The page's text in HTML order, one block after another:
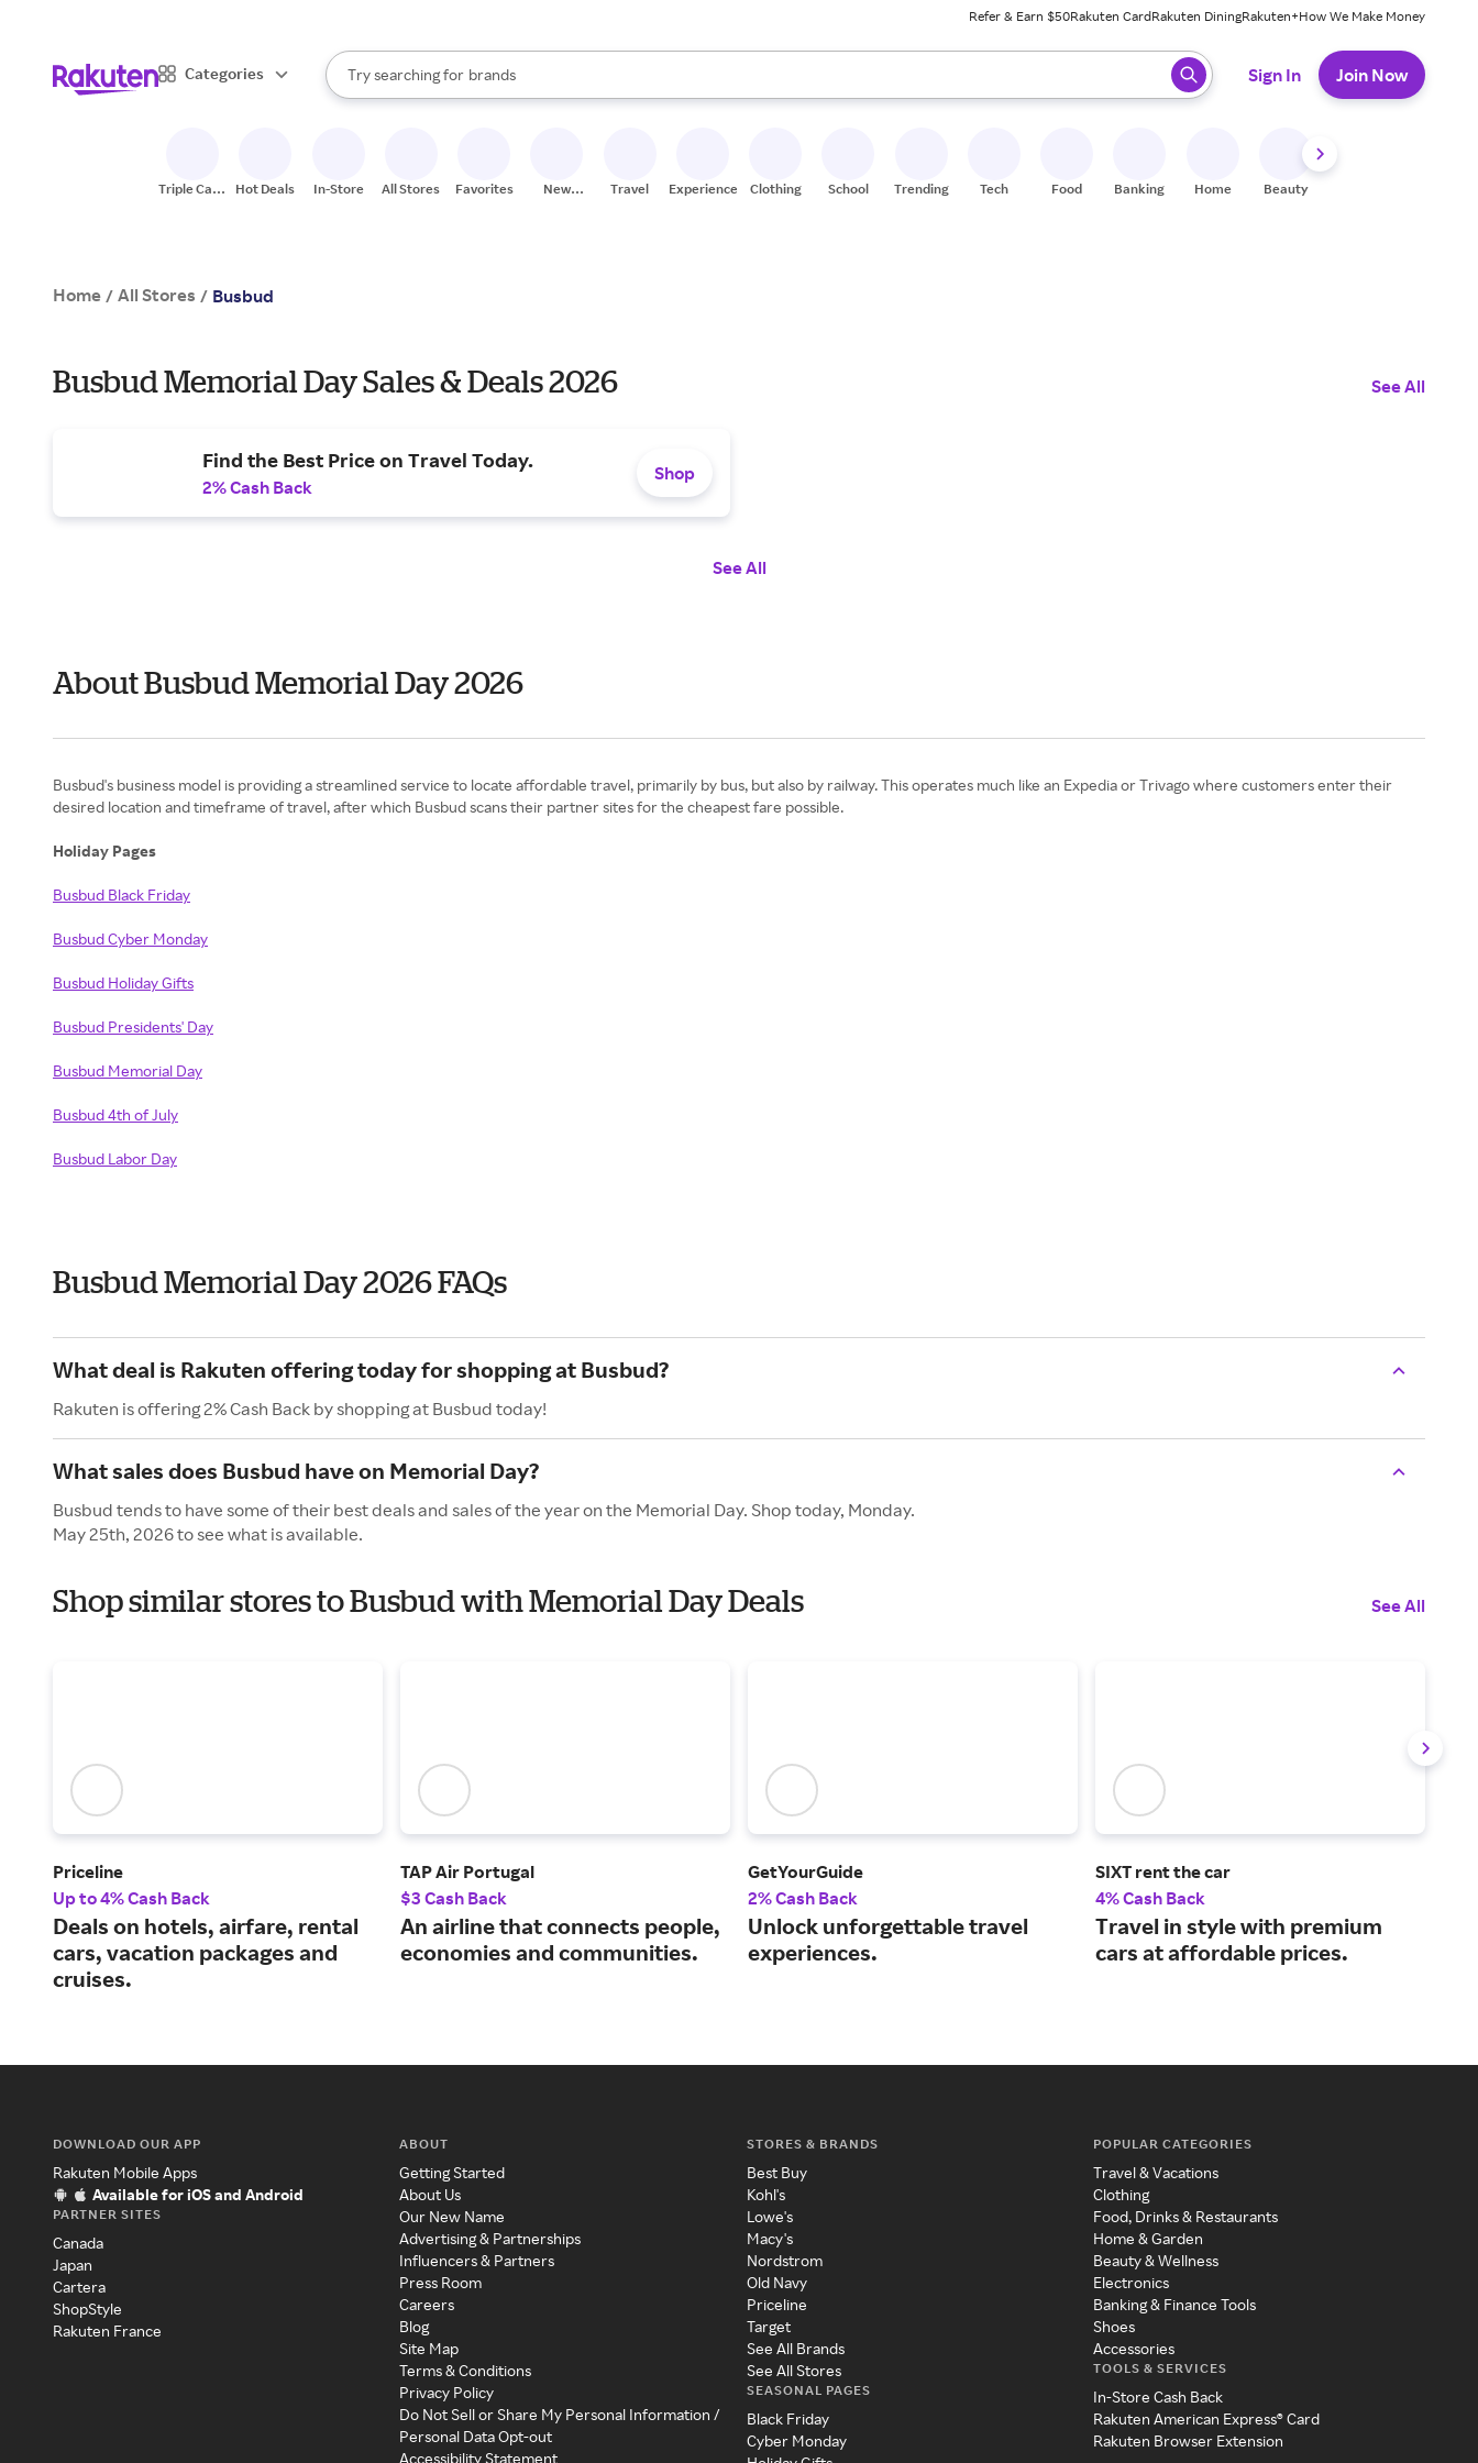
Refer & Earn $50Rakuten CardRakuten DiningRakuten+How We Make Money
Categories
Search Rakuten
Try searching for
stores
brands
groceries
When autocomplete results are available, use the up and down arrow keys to review results. When ready, press enter to select.
Sign In Join Now
Triple Cash
Hot Deals In-Store All Stores Favorites
New
Travel Experiences Clothing School Trending Tech Food Banking Home Beauty
Home / All Stores / Busbud
Busbud Memorial Day Sales & Deals 2026 See All
Find the Best Price on Travel Today.
2% Cash Back
Shop
See All
About Busbud Memorial Day 2026
Busbud's business model is providing a streamlined service to locate affordable travel, primarily by bus, but also by railway. This operates much like an Expedia or Trivago where customers enter their
desired location and timeframe of travel, after which Busbud scans their partner sites for the cheapest fare possible.
Holiday Pages
Busbud Black Friday
Busbud Cyber Monday
Busbud Holiday Gifts
Busbud Presidents' Day
Busbud Memorial Day
Busbud 4th of July
Busbud Labor Day
Busbud Memorial Day 2026 FAQs
What deal is Rakuten offering today for shopping at Busbud?
Rakuten is offering 2% Cash Back by shopping at Busbud today!
What sales does Busbud have on Memorial Day?
Busbud tends to have some of their best deals and sales of the year on the Memorial Day. Shop today, Monday.
May 25th, 2026 to see what is available.
Shop similar stores to Busbud with Memorial Day Deals See All
Priceline
Up to 4% Cash Back
Deals on hotels, airfare, rental
cars, vacation packages and
cruises.
TAP Air Portugal
$3 Cash Back
An airline that connects people,
economies and communities.
GetYourGuide
2% Cash Back
Unlock unforgettable travel
experiences.
SIXT rent the car
4% Cash Back
Travel in style with premium
cars at affordable prices.
DOWNLOAD OUR APP
Rakuten Mobile Apps
Available for iOS and Android
PARTNER SITES
Canada
Japan
Cartera
ShopStyle
Rakuten France
ABOUT
Getting Started
About Us
Our New Name
Advertising & Partnerships
Influencers & Partners
Press Room
Careers
Blog
Site Map
Terms & Conditions
Privacy Policy
Do Not Sell or Share My Personal Information /
Personal Data Opt-out
Accessibility Statement
STORES & BRANDS
Best Buy
Kohl's
Lowe's
Macy's
Nordstrom
Old Navy
Priceline
Target
See All Brands
See All Stores
SEASONAL PAGES
Black Friday
Cyber Monday
POPULAR CATEGORIES
Travel & Vacations
Clothing
Food, Drinks & Restaurants
Home & Garden
Beauty & Wellness
Electronics
Banking & Finance Tools
Shoes
Accessories
TOOLS & SERVICES
In-Store Cash Back
Rakuten American Express® Card
Rakuten Browser Extension